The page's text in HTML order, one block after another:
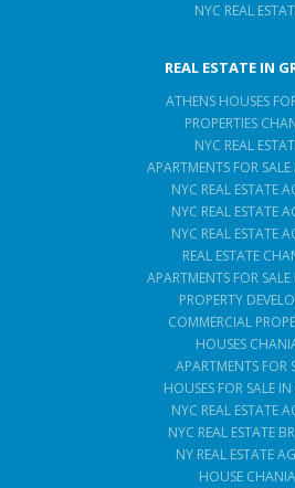
NYC REAL
REAL ESTATE IN
ATHENS HOUSES
PROPERTIES
NYC REAL
APARTMENTS FOR SALE
NYC REAL ESTATE
NYC REAL ESTATE
NYC REAL ESTATE
REAL ESTATE
APARTMENTS FOR SALE
PROPERTY
COMMERCIAL
HOUSES
APARTMENTS FOR
HOUSES FOR SALE IN
NYC REAL ESTATE
NYC REAL ESTATE
NY REAL ESTATE
HOUSE CHANIA